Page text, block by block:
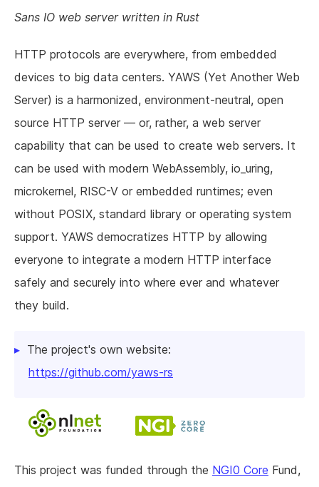
Support NLnet
About us
Sans IO web server written in Rust
HTTP protocols are everywhere, from embedded
devices to big data centers. YAWS (Yet Another Web
Server) is a harmonized, environment-neutral, open
source HTTP server — or, rather, a web server
capability that can be used to create web servers. It
can be used with modern WebAssembly, io_uring,
microkernel, RISC-V or embedded runtimes; even
without POSIX, standard library or operating system
support. YAWS democratizes HTTP by allowing
everyone to integrate a modern HTTP interface
safely and securely into where ever and whatever
they build.
The project's own website:
https://github.com/yaws-rs
This project was funded through the NGI0 Core Fund,